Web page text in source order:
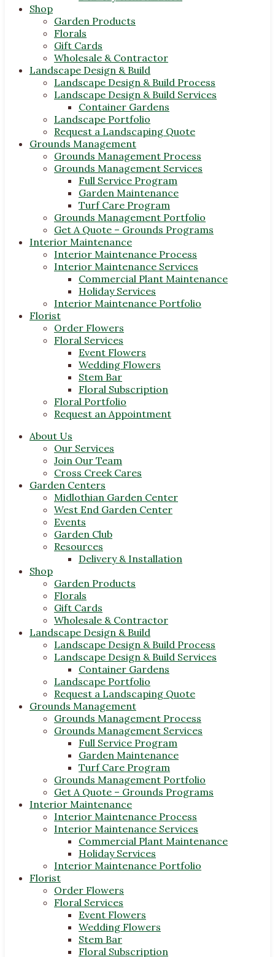
Shop
Garden Products
Florals
Gift Cards
Wholesale & Contractor
Landscape Design & Build
Landscape Design & Build Process
Landscape Design & Build Services
Container Gardens
Landscape Portfolio
Request a Landscaping Quote
Grounds Management
Grounds Management Process
Grounds Management Services
Full Service Program
Garden Maintenance
Turf Care Program
Grounds Management Portfolio
Get A Quote – Grounds Programs
Interior Maintenance
Interior Maintenance Process
Interior Maintenance Services
Commercial Plant Maintenance
Holiday Services
Interior Maintenance Portfolio
Florist
Order Flowers
Floral Services
Event Flowers
Wedding Flowers
Stem Bar
Floral Subscription
Floral Portfolio
Request an Appointment
About Us
Our Services
Join Our Team
Cross Creek Cares
Garden Centers
Midlothian Garden Center
West End Garden Center
Events
Garden Club
Resources
Delivery & Installation
Shop
Garden Products
Florals
Gift Cards
Wholesale & Contractor
Landscape Design & Build
Landscape Design & Build Process
Landscape Design & Build Services
Container Gardens
Landscape Portfolio
Request a Landscaping Quote
Grounds Management
Grounds Management Process
Grounds Management Services
Full Service Program
Garden Maintenance
Turf Care Program
Grounds Management Portfolio
Get A Quote – Grounds Programs
Interior Maintenance
Interior Maintenance Process
Interior Maintenance Services
Commercial Plant Maintenance
Holiday Services
Interior Maintenance Portfolio
Florist
Order Flowers
Floral Services
Event Flowers
Wedding Flowers
Stem Bar
Floral Subscription